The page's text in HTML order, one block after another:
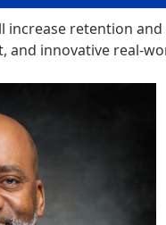
increase retention
and innovative real-